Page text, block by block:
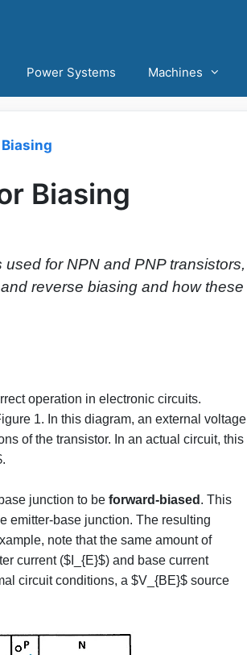
Power Systems Machines
Biasing
for NPN and PNP transistors,
reverse biasing and how these
operation in electronic circuits.
1. In this diagram, an external voltage
of the transistor. In an actual circuit, this
junction to be forward-biased . This
emitter-base junction. The resulting
note that the same amount of
current ($I_{E}$) and base current
circuit conditions, a $V_{BE}$ source